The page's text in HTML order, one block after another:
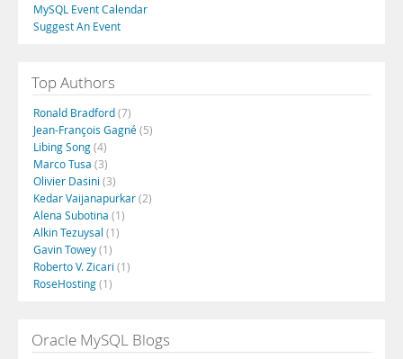
MySQL Event Calendar
Suggest An Event
Top Authors
Ronald Bradford(7)
Jean-François Gagné(5)
Libing Song(4)
Marco Tusa (3)
Olivier Dasini (3)
Kedar Vaijanapurkar(2)
Alena Subotina (1)
Alkin Tezuysal (1)
Gavin Towey(1)
Roberto V. Zicari (1)
RoseHosting(1)
Oracle MySQL Blogs